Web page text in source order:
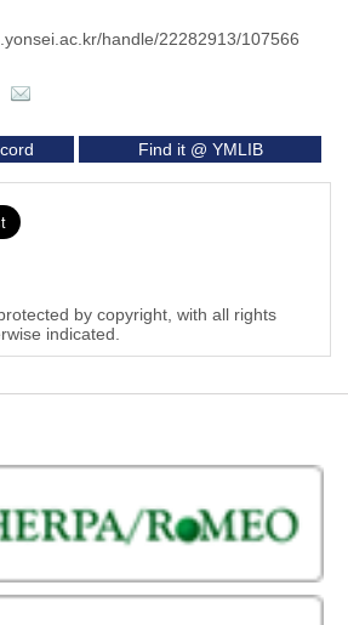
handle/22282913/107566
Find it @ YMLIB
by copyright, with all rights
indicated.